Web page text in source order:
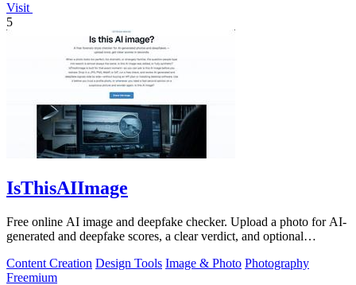
Visit
5
IsThisAIImage
Free online AI image and deepfake checker. Upload a photo for AI-
generated and deepfake scores, a clear verdict, and optional
Content Creation Design Tools Image & Photo Photography
Freemium